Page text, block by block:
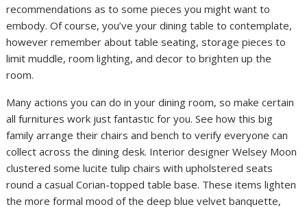
recommendations as to some pieces you might want to
embody. Of course, you’ve your dining table to contemplate,
however remember about table seating, storage pieces to
limit muddle, room lighting, and decor to brighten up the
room.
Many actions you can do in your dining room, so make certain
all furnitures work just fantastic for you. See how this big
family arrange their chairs and bench to verify everyone can
collect across the dining desk. Interior designer Welsey Moon
clustered some lucite tulip chairs with upholstered seats
round a casual Corian-topped table base. These items lighten
the more formal mood of the deep blue velvet banquette,